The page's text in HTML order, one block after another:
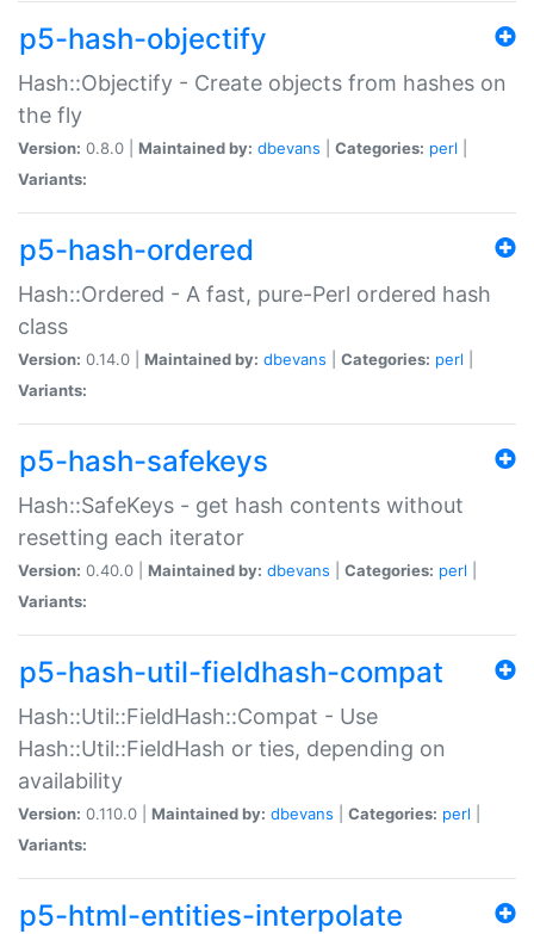
p5-hash-objectify
Hash::Objectify - Create objects from hashes on
the fly
Version: 0.8.0 | Maintained by: dbevans Categories: perl
Variants:
p5-hash-ordered
Hash::Ordered - A fast, pure-Perl ordered hash
class
Version: 0.14.0 | Maintained by: dbevans Categories: perl
Variants:
p5-hash-safekeys
Hash::SafeKeys - get hash contents without
resetting each iterator
Version: 0.40.0 | Maintained by: dbevans Categories: perl
Variants:
p5-hash-util-fieldhash-compat
Hash::Util::FieldHash::Compat - Use
Hash::Util::FieldHash or ties, depending on
availability
Version: 0.110.0 | Maintained by: dbevans Categories: perl
Variants:
p5-html-entities-interpolate